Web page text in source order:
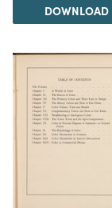
DOWNLOAD